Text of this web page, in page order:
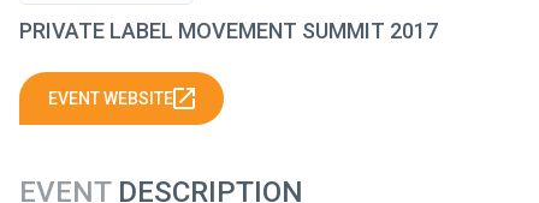
PRIVATE LABEL MOVEMENT SUMMIT 2017
EVENT WEBSITE
EVENTDESCRIPTION